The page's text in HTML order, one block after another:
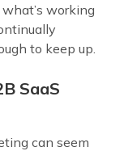
working
to keep up.
SaaS
can seem